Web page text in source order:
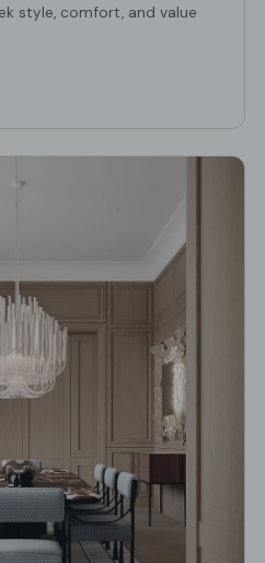
style, comfort, and value